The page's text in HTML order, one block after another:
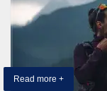
Read more +